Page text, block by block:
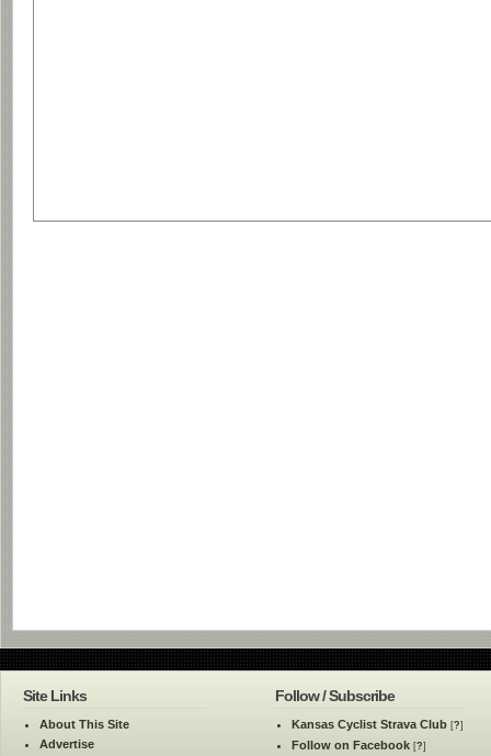
Site Links
About This Site
Advertise
Follow / Subscribe
Kansas Cyclist Strava Club [?]
Follow on Facebook [?]